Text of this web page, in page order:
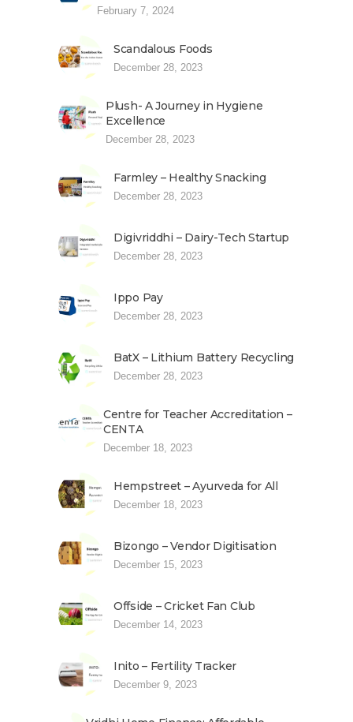
February 7, 2024
Scandalous Foods
December 28, 2023
Plush- A Journey in Hygiene
Excellence
December 28, 2023
Farmley – Healthy Snacking
December 28, 2023
Digivriddhi – Dairy-Tech Startup
December 28, 2023
Ippo Pay
December 28, 2023
BatX – Lithium Battery Recycling
December 28, 2023
Centre for Teacher Accreditation –
CENTA
December 18, 2023
Hempstreet – Ayurveda for All
December 18, 2023
Bizongo – Vendor Digitisation
December 15, 2023
Offside – Cricket Fan Club
December 14, 2023
Inito – Fertility Tracker
December 9, 2023